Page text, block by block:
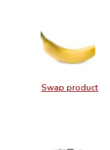
Swap product
Swap